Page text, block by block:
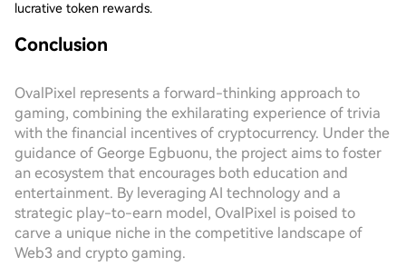
lucrative token rewards.
Conclusion
OvalPixel represents a forward-thinking approach to
gaming, combining the exhilarating experience of trivia
with the financial incentives of cryptocurrency. Under the
guidance of George Egbuonu, the project aims to foster
an ecosystem that encourages both education and
entertainment. By leveraging AI technology and a
strategic play-to-earn model, OvalPixel is poised to
carve a unique niche in the competitive landscape of
Web3 and crypto gaming.